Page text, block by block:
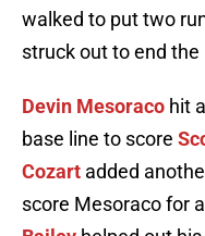
walked to put two
struck out to end
Devin Mesoraco hit
base line to score
Cozart added
score Mesoraco for